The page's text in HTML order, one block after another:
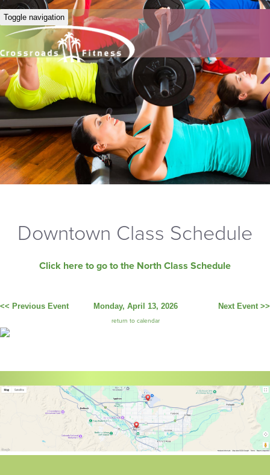
Toggle navigation
Downtown Class Schedule
Click here to go to the North Class Schedule
<< Previous Event Monday, April 13, 2026
return to calendar
Next Event >>